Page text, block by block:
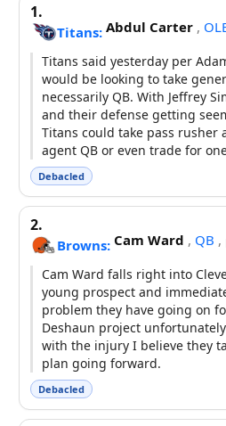
1.
Titans: Abdul Carter ,
Titans said yesterday per
would be looking to take
necessarily QB. With Jeffrey
and their defense getting
Titans could take pass rusher
agent QB or even trade for
Debacled
2.
Browns: Cam Ward , QB ,
Cam Ward falls right into
young prospect and
problem they have going on
Deshaun project
with the injury I believe they
plan going forward.
Debacled